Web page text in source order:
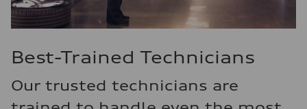
Best-Trained Technicians
Our trusted technicians are